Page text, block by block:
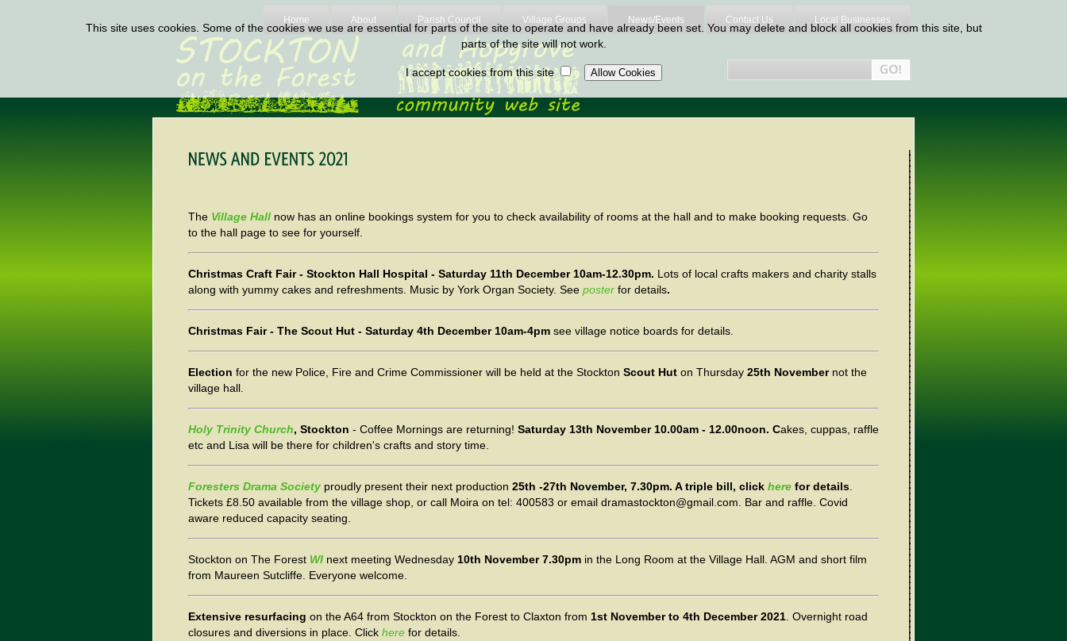
Home About Parish Council Village Groups News/Events Contact Us Local Businesses
The Village Hall now has an online bookings system for you to check availability of rooms at the hall and to make booking requests. Go
to the hall page to see for yourself.
Christmas Craft Fair - Stockton Hall Hospital - Saturday 11th December 10am-12.30pm. Lots of local crafts makers and charity stalls
along with yummy cakes and refreshments. Music by York Organ Society. See poster for details.
Christmas Fair - The Scout Hut - Saturday 4th December 10am-4pm see village notice boards for details.
Election for the new Police, Fire and Crime Commissioner will be held at the Stockton Scout Hut on Thursday 25th Novembernot the
village hall.
Holy Trinity Church, Stockton - Coffee Mornings are returning! Saturday 13th November 10.00am - 12.00noon. Cakes, cuppas, raffle
etc and Lisa will be there for children's crafts and story time.
Foresters Drama Society proudly present their next production 25th -27th November, 7.30pm. A triple bill, click here for details
Tickets £8.50 available from the village shop, or call Moira on tel: 400583 or email dramastockton@gmail.com. Bar and raffle. Covid
aware reduced capacity seating.
Stockton on The Forest WI next meeting Wednesday 10th November 7.30pm in the Long Room at the Village Hall. AGM and short film
from Maureen Sutcliffe. Everyone welcome.
Extensive resurfacing on the A64 from Stockton on the Forest to Claxton from 1st November to 4th December 2021 . Overnight road
closures and diversions in place. Click here for details.
This site uses cookies. Some of the cookies we use are essential for parts of the site to operate and have already been set. You may delete and block all cookies from this site, but
parts of the site will not work.
I accept cookies from this site